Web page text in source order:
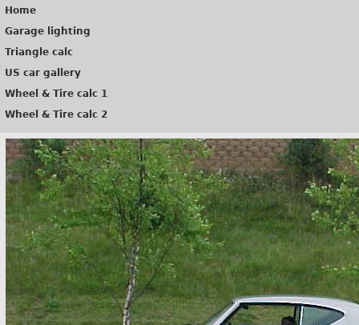
Home
Garage lighting
Triangle calc
US car gallery
Wheel & Tire calc 1
Wheel & Tire calc 2